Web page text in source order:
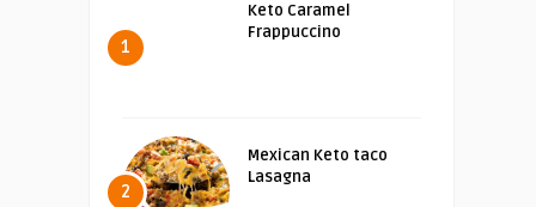
1
Keto Caramel
Frappuccino
2
Mexican Keto taco
Lasagna